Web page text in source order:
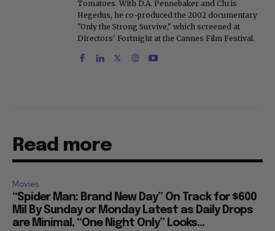
Tomatoes. With D.A. Pennebaker and Chris
Hegedus, he co-produced the 2002 documentary
"Only the Strong Survive," which screened at
Directors' Fortnight at the Cannes Film Festival.
Read more
Movies
“Spider Man: Brand New Day” On Track for $600
Mil By Sunday or Monday Latest as Daily Drops
are Minimal, “One Night Only” Looks...